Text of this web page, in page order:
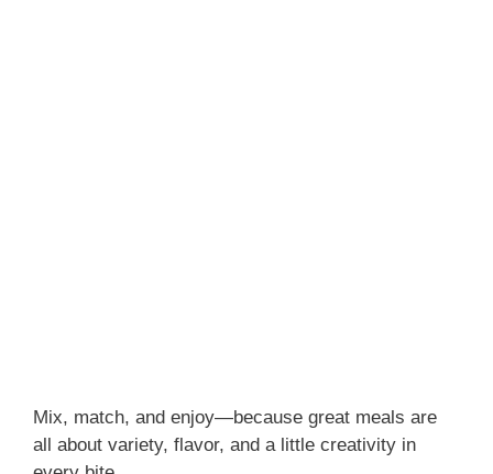
Mix, match, and enjoy—because great meals are
all about variety, flavor, and a little creativity in